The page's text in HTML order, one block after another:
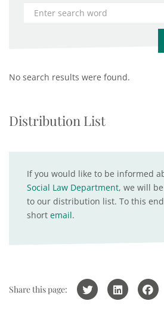
No search results were found.
Distribution List
If you would like to be informed
Social Law Department, we will
to our distribution list. To this
short email.
Share this page: